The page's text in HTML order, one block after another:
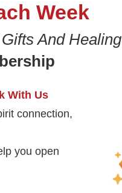
Week
And Healing
With Us
connection,
you open